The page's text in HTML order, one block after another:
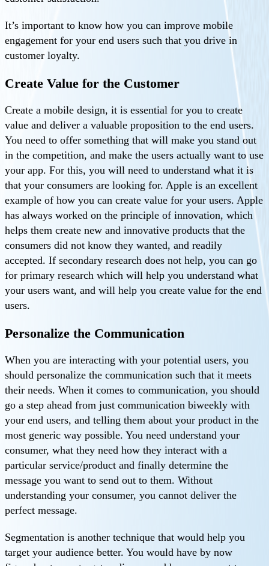
It’s important to know how you can improve mobile
engagement for your end users such that you drive in
customer loyalty.
Create Value for the Customer
Create a mobile design, it is essential for you to create
value and deliver a valuable proposition to the end users.
You need to offer something that will make you stand out
in the competition, and make the users actually want to use
your app. For this, you will need to understand what it is
that your consumers are looking for. Apple is an excellent
example of how you can create value for your users. Apple
has always worked on the principle of innovation, which
helps them create new and innovative products that the
consumers did not know they wanted, and readily
accepted. If secondary research does not help, you can go
for primary research which will help you understand what
your users want, and will help you create value for the end
users.
Personalize the Communication
When you are interacting with your potential users, you
should personalize the communication such that it meets
their needs. When it comes to communication, you should
go a step ahead from just communication biweekly with
your end users, and telling them about your product in the
most generic way possible. You need understand your
consumer, what they need how they interact with a
particular service/product and finally determine the
message you want to send out to them. Without
understanding your consumer, you cannot deliver the
perfect message.
Segmentation is another technique that would help you
target your audience better. You would have by now